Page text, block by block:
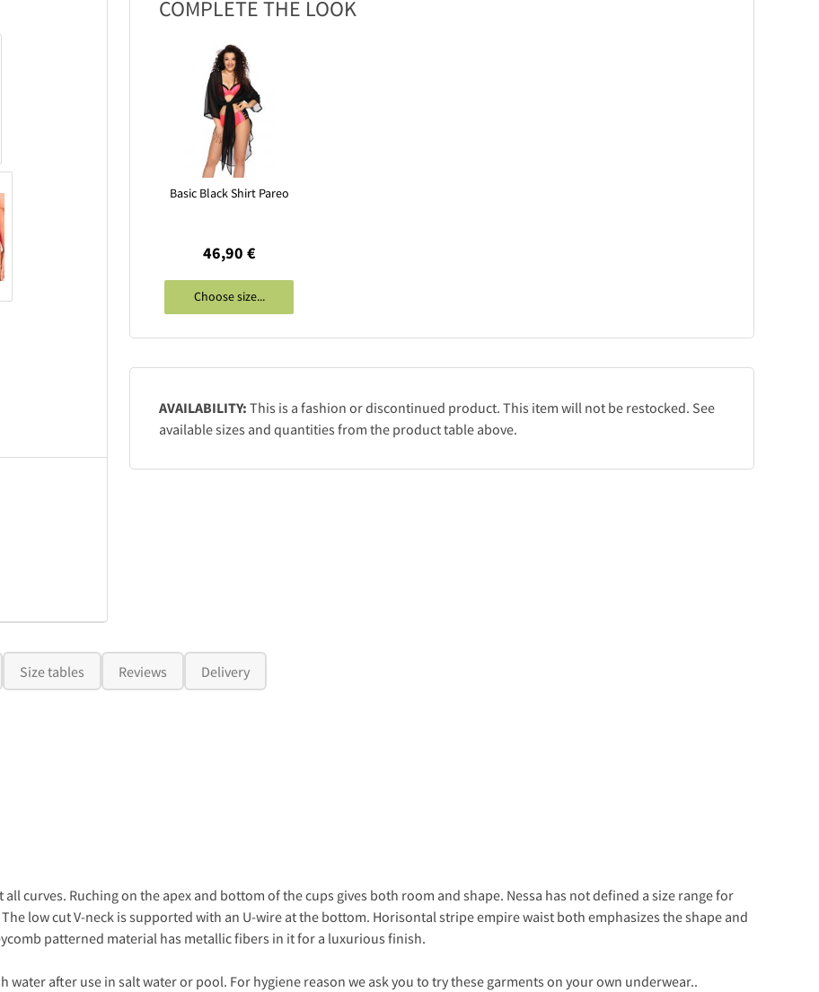
COMPLETE THE LOOK
Basic Black Shirt Pareo
46,90 €
Choose size...
AVAILABILITY: This is a fashion or discontinued product. This item will not be restocked. See
available sizes and quantities from the product table above.
Size tables Reviews Delivery
curves. Ruching on the apex and bottom of the cups gives both room and shape. Nessa has not defined a size range for
low cut V-neck is supported with an U-wire at the bottom. Horisontal stripe empire waist both emphasizes the shape and
patterned material has metallic fibers in it for a luxurious finish.
water after use in salt water or pool. For hygiene reason we ask you to try these garments on your own underwear..